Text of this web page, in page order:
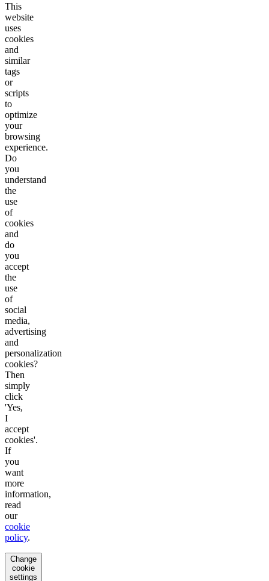
This
website
uses
cookies
and
similar
tags
or
scripts
to
optimize
your
browsing
experience.
Do
you
understand
the
use
of
cookies
and
do
you
accept
the
use
of
social
media,
advertising
and
personalization
cookies?
Then
simply
click
'Yes,
I
accept
cookies'.
If
you
want
more
information,
read
our
cookie
policy.
Change
cookie
settings